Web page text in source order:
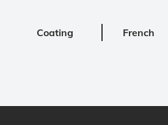
Coating French